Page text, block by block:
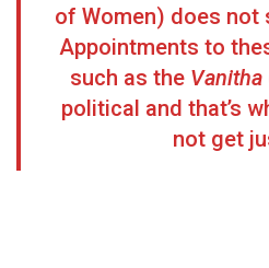
of Women) does not
Appointments to
such as the
political and that’s
not get